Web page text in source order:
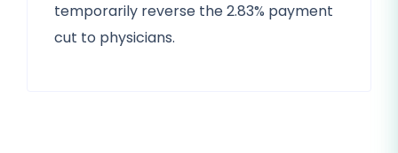
temporarily reverse the 2.83% payment
cut to physicians.